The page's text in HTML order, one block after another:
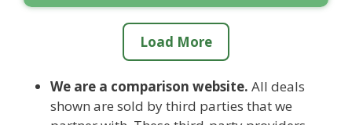
Load More
We are a comparison website. All deals
shown are sold by third parties that we